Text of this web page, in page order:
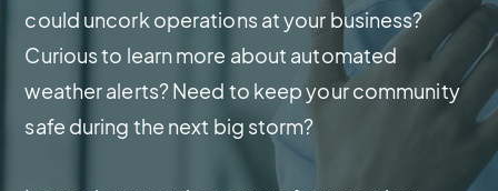
could uncork operations at your business?
Curious to learn more about automated
weather alerts? Need to keep your community
safe during the next big storm?